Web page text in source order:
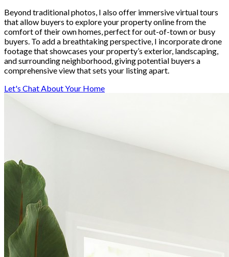
Beyond traditional photos, I also offer immersive virtual tours
that allow buyers to explore your property online from the
comfort of their own homes, perfect for out-of-town or busy
buyers. To add a breathtaking perspective, I incorporate drone
footage that showcases your property’s exterior, landscaping,
and surrounding neighborhood, giving potential buyers a
comprehensive view that sets your listing apart.
Let's Chat About Your Home